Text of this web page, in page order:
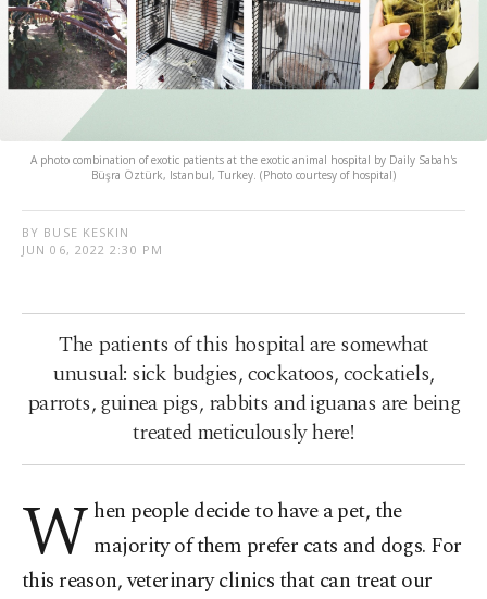
A photo combination of exotic patients at the exotic animal hospital by Daily Sabah's
Büşra Öztürk, Istanbul, Turkey. (Photo courtesy of hospital)
BY BUSE KESKIN
JUN 06, 2022 2:30 PM
The patients of this hospital are somewhat
unusual: sick budgies, cockatoos, cockatiels,
parrots, guinea pigs, rabbits and iguanas are being
treated meticulously here!
W hen people decide to have a pet, the
majority of them prefer cats and dogs. For
this reason, veterinary clinics that can treat our